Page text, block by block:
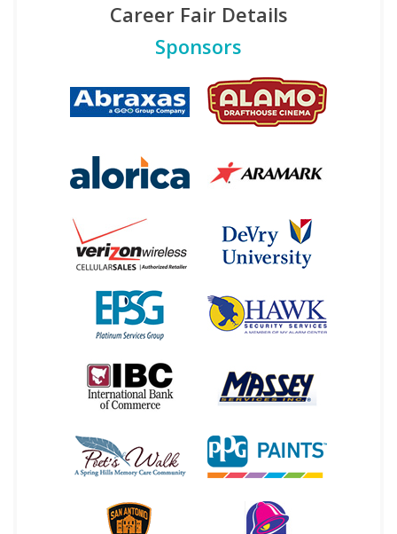
Career Fair Details
Sponsors